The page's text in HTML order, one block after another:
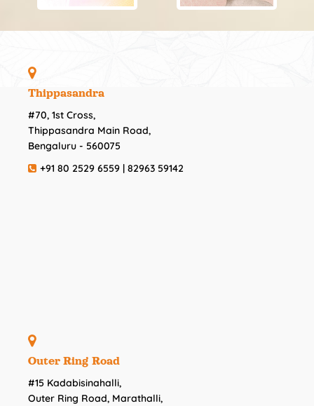
Thippasandra
#70, 1st Cross,
Thippasandra Main Road,
Bengaluru - 560075
+91 80 2529 6559 | 82963 59142
Outer Ring Road
#15 Kadabisinahalli,
Outer Ring Road, Marathalli,